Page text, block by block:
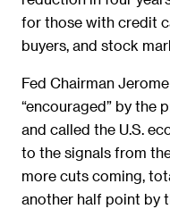
for those with credit
buyers, and stock
Fed Chairman
“encouraged” by the
and called the U.S.
to the signals from
more cuts coming,
another half point by